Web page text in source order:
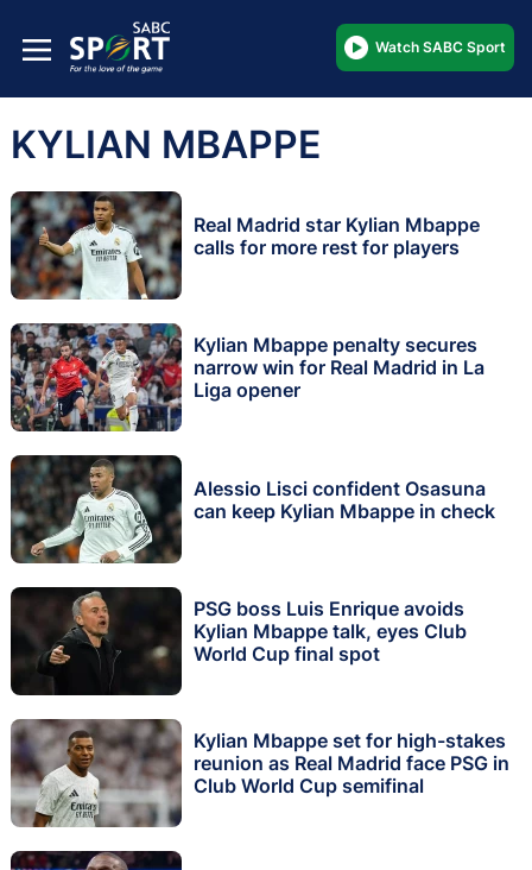
Watch SABC Sport
KYLIAN MBAPPE
Real Madrid star Kylian Mbappe
calls for more rest for players
Kylian Mbappe penalty secures
narrow win for Real Madrid in La
Liga opener
Alessio Lisci confident Osasuna
can keep Kylian Mbappe in check
PSG boss Luis Enrique avoids
Kylian Mbappe talk, eyes Club
World Cup final spot
Kylian Mbappe set for high-stakes
reunion as Real Madrid face PSG in
Club World Cup semifinal